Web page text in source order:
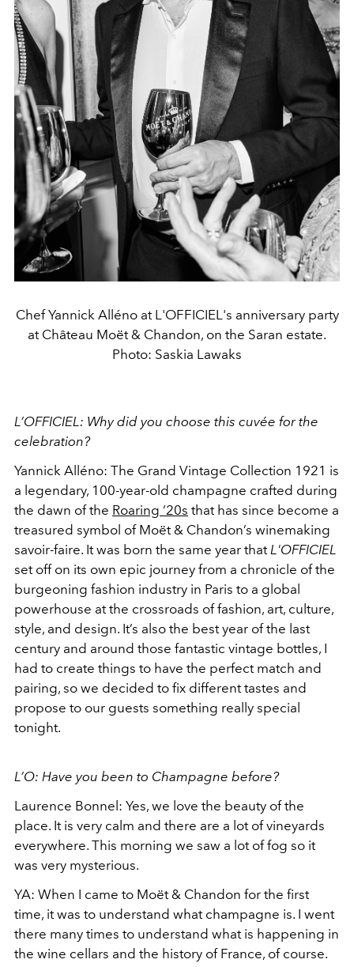
Chef Yannick Alléno at L'OFFICIEL's anniversary party
at Château Moët & Chandon, on the Saran estate.
Photo: Saskia Lawaks
L’OFFICIEL: Why did you choose this cuvée for the
celebration?
Yannick Alléno: The Grand Vintage Collection 1921 is
a legendary, 100-year-old champagne crafted during
the dawn of the Roaring ‘20s that has since become a
treasured symbol of Moët & Chandon’s winemaking
savoir-faire. It was born the same year that L'OFFICIEL
set off on its own epic journey from a chronicle of the
burgeoning fashion industry in Paris to a global
powerhouse at the crossroads of fashion, art, culture,
style, and design. It’s also the best year of the last
century and around those fantastic vintage bottles, I
had to create things to have the perfect match and
pairing, so we decided to fix different tastes and
propose to our guests something really special
tonight.
L’O: Have you been to Champagne before?
Laurence Bonnel: Yes, we love the beauty of the
place. It is very calm and there are a lot of vineyards
everywhere. This morning we saw a lot of fog so it
was very mysterious.
YA: When I came to Moët & Chandon for the first
time, it was to understand what champagne is. I went
there many times to understand what is happening in
the wine cellars and the history of France, of course.